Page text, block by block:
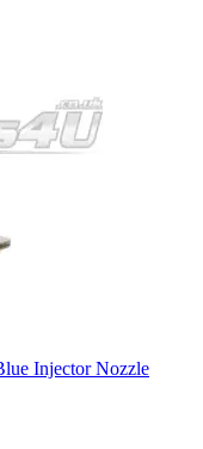
Injector Nozzle